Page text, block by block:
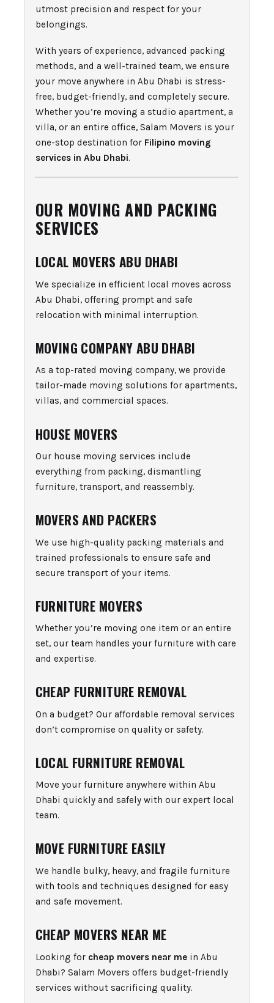
utmost precision and respect for your
belongings.
With years of experience, advanced packing
methods, and a well-trained team, we ensure
your move anywhere in Abu Dhabi is stress-
free, budget-friendly, and completely secure.
Whether you’re moving a studio apartment, a
villa, or an entire office, Salam Movers is your
one-stop destination for Filipino moving
services in Abu Dhabi.
OUR MOVING AND PACKING
SERVICES
LOCAL MOVERS ABU DHABI
We specialize in efficient local moves across
Abu Dhabi, offering prompt and safe
relocation with minimal interruption.
MOVING COMPANY ABU DHABI
As a top-rated moving company, we provide
tailor-made moving solutions for apartments,
villas, and commercial spaces.
HOUSE MOVERS
Our house moving services include
everything from packing, dismantling
furniture, transport, and reassembly.
MOVERS AND PACKERS
We use high-quality packing materials and
trained professionals to ensure safe and
secure transport of your items.
FURNITURE MOVERS
Whether you’re moving one item or an entire
set, our team handles your furniture with care
and expertise.
CHEAP FURNITURE REMOVAL
On a budget? Our affordable removal services
don’t compromise on quality or safety.
LOCAL FURNITURE REMOVAL
Move your furniture anywhere within Abu
Dhabi quickly and safely with our expert local
team.
MOVE FURNITURE EASILY
We handle bulky, heavy, and fragile furniture
with tools and techniques designed for easy
and safe movement.
CHEAP MOVERS NEAR ME
Looking for cheap movers near mein Abu
Dhabi? Salam Movers offers budget-friendly
services without sacrificing quality.